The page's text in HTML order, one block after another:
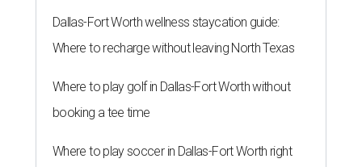
Dallas-Fort Worth wellness staycation guide:
Where to recharge without leaving North Texas
Where to play golf in Dallas-Fort Worth without
booking a tee time
Where to play soccer in Dallas-Fort Worth right